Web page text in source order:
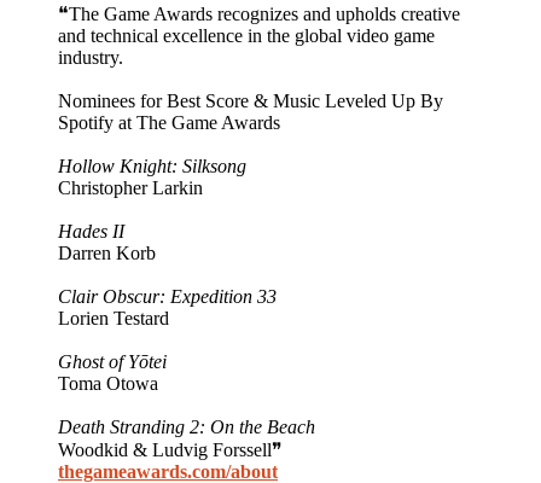
❝The Game Awards recognizes and upholds creative
and technical excellence in the global video game
industry.
Nominees for Best Score & Music Leveled Up By
Spotify at The Game Awards
Hollow Knight: Silksong
Christopher Larkin
Hades II
Darren Korb
Clair Obscur: Expedition 33
Lorien Testard
Ghost of Yōtei
Toma Otowa
Death Stranding 2: On the Beach
Woodkid & Ludvig Forssell❞
thegameawards.com/about